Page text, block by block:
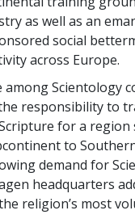
as well as an
social
across Europe.
among Scientology
responsibility to
for a
to
demand for
headquarters
religion’s most